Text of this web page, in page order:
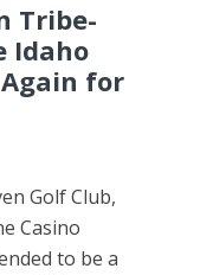
Tribe-
Idaho
for
Golf Club,
Casino
to be a